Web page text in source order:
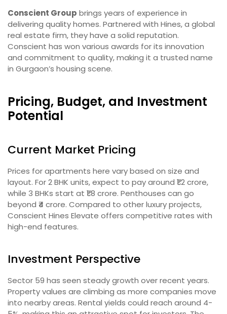
Conscient Group brings years of experience in
delivering quality homes. Partnered with Hines, a global
real estate firm, they have a solid reputation.
Conscient has won various awards for its innovation
and commitment to quality, making it a trusted name
in Gurgaon’s housing scene.
Pricing, Budget, and Investment
Potential
Current Market Pricing
Prices for apartments here vary based on size and
layout. For 2 BHK units, expect to pay around ₹1.2 crore,
while 3 BHKs start at ₹1.8 crore. Penthouses can go
beyond ₹4 crore. Compared to other luxury projects,
Conscient Hines Elevate offers competitive rates with
high-end features.
Investment Perspective
Sector 59 has seen steady growth over recent years.
Property values are climbing as more companies move
into nearby areas. Rental yields could reach around 4-